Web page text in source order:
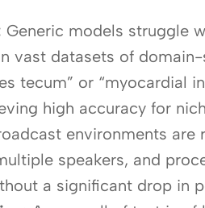
Generic models struggle
vast datasets of
tecum” or “myocardial
high accuracy for
environments are
speakers, and
a significant drop in